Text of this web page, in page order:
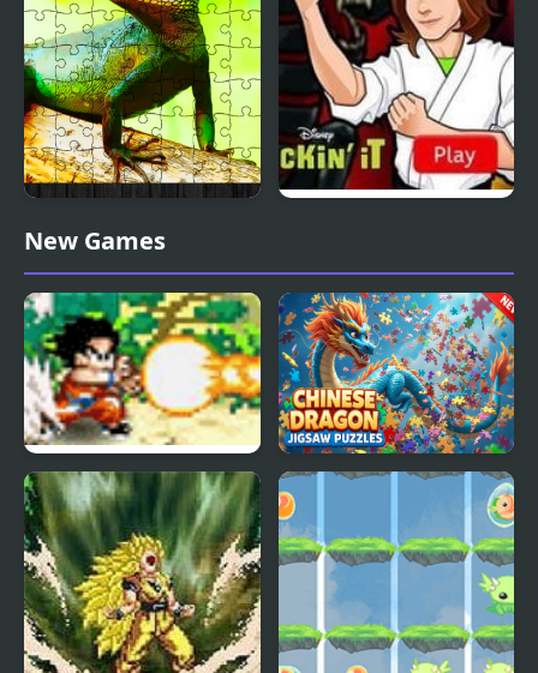
Chinese Water Dragon
Jigsaw
New Games
Dragon Ball Fighting 1.8
Chinese Dragon Jigsaw